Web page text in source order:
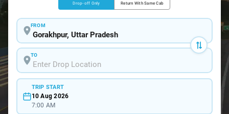
Drop-off Only Return With Same Cab
FROM
TO
TRIP START
10 Aug 2026
7:00 AM